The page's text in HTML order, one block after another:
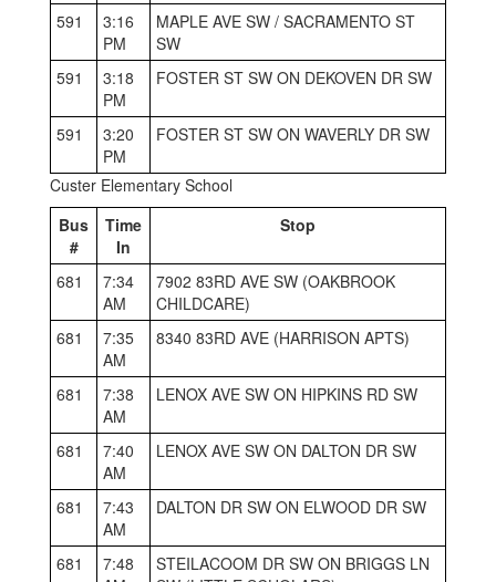
591
3:16
PM
MAPLE AVE SW / SACRAMENTO ST
SW
591
3:18
PM
FOSTER ST SW ON DEKOVEN DR SW
591
3:20
PM
FOSTER ST SW ON WAVERLY DR SW
Custer Elementary School
Bus
#
Time
In
Stop
681
7:34
AM
7902 83RD AVE SW (OAKBROOK
CHILDCARE)
681
7:35
AM
8340 83RD AVE (HARRISON APTS)
681
7:38
AM
LENOX AVE SW ON HIPKINS RD SW
681
7:40
AM
LENOX AVE SW ON DALTON DR SW
681
7:43
AM
DALTON DR SW ON ELWOOD DR SW
681
7:48
STEILACOOM DR SW ON BRIGGS LN